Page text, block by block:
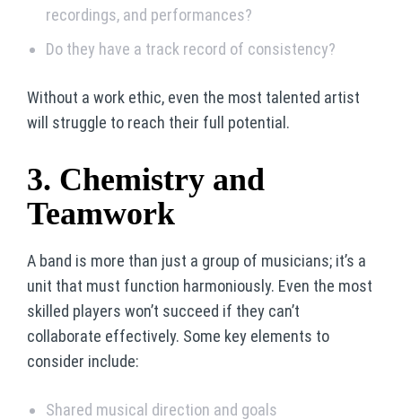
recordings, and performances?
Do they have a track record of consistency?
Without a work ethic, even the most talented artist
will struggle to reach their full potential.
3. Chemistry and
Teamwork
A band is more than just a group of musicians; it’s a
unit that must function harmoniously. Even the most
skilled players won’t succeed if they can’t
collaborate effectively. Some key elements to
consider include:
Shared musical direction and goals